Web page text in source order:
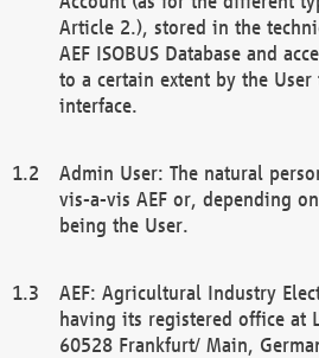
Article 2.), stored in the
AEF ISOBUS Database and
to a certain extent by the
interface.
Admin User: The natural
vis-a-vis AEF or, depending
being the User.
AEF: Agricultural Industry
having its registered office at
60528 Frankfurt/ Main,